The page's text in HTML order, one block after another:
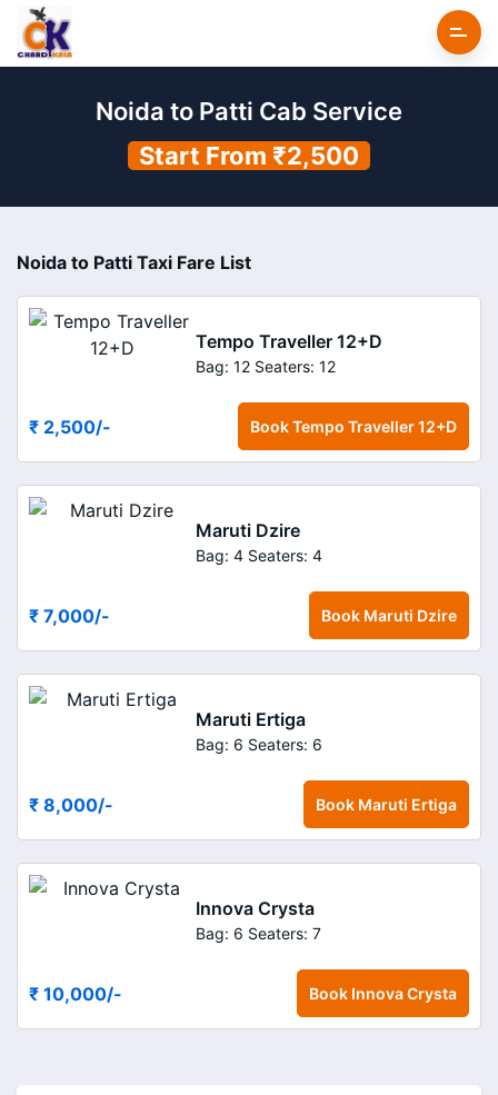
Noida to Patti Cab Service
Start From ₹2,500
Noida to Patti Taxi Fare List
Tempo Traveller 12+D
Bag: 12 Seaters: 12
₹ 2,500/- BookTempo Traveller 12+D
Maruti Dzire
Bag: 4 Seaters: 4
₹ 7,000/- Book Maruti Dzire
Maruti Ertiga
Bag: 6 Seaters: 6
₹ 8,000/- Book Maruti Ertiga
Innova Crysta
Bag: 6 Seaters: 7
₹ 10,000/- Book Innova Crysta